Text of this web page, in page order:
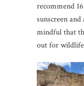
recommend
sunscreen
mindful that
out for wildlife